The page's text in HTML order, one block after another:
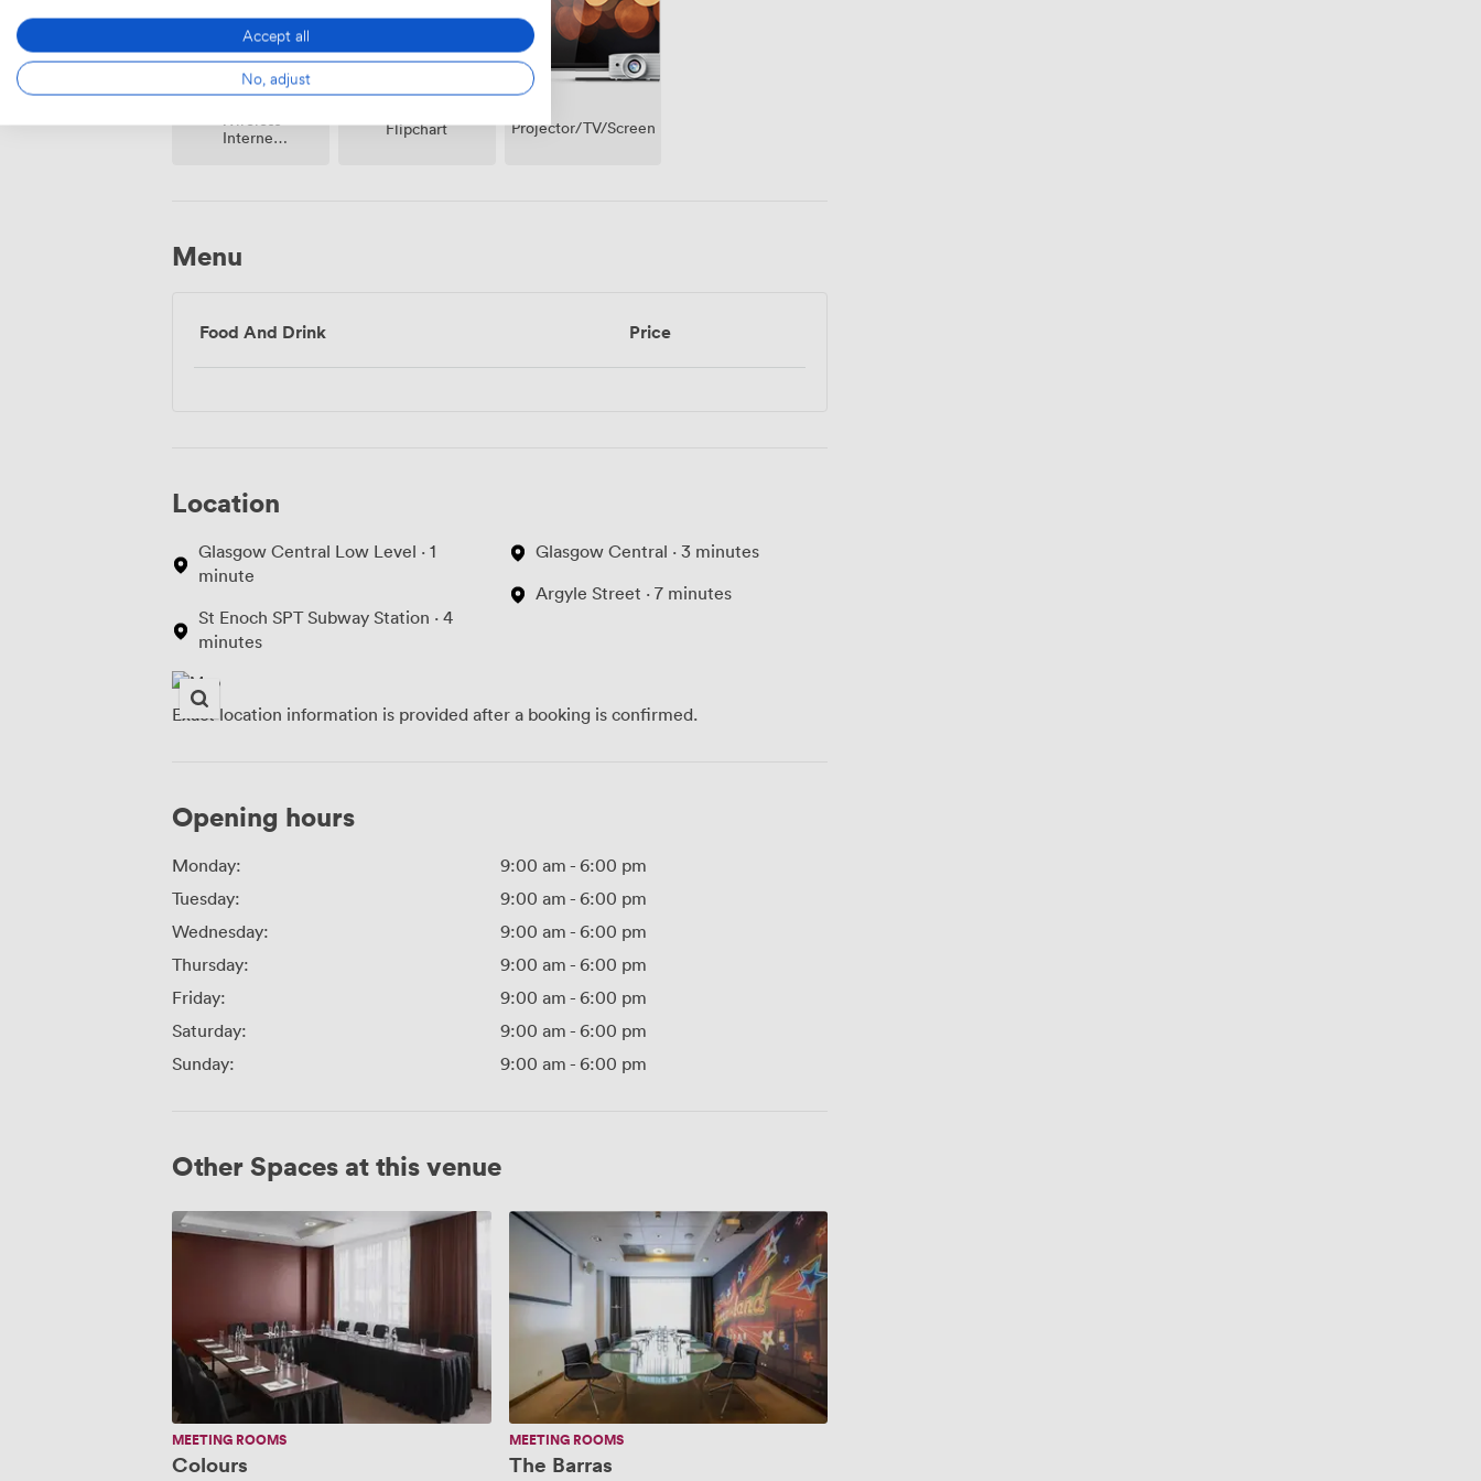
Wireless
Internet
Flipchart Projector/TV/Screen
Menu
Food And Drink Price
Location
Glasgow Central Low Level · 1
minute
St Enoch SPT Subway Station · 4
minutes
Glasgow Central · 3 minutes
Argyle Street · 7 minutes
Exact location information is provided after a booking is confirmed.
Opening hours
Monday: 9:00 am - 6:00 pm
Tuesday:
9:00 am - 6:00 pm
Wednesday:
9:00 am - 6:00 pm
Thursday:
9:00 am - 6:00 pm
Friday:
9:00 am - 6:00 pm
Saturday:
9:00 am - 6:00 pm
Sunday:
9:00 am - 6:00 pm
Other Spaces at this venue
Colours
MEETING ROOMS
Colours
The
Barras
MEETING ROOMS
The Barras
Accept all
No, adjust